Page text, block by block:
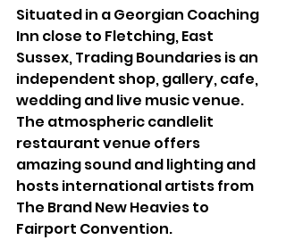
Situated in a Georgian Coaching
Inn close to Fletching, East
Sussex, Trading Boundaries is an
independent shop, gallery, cafe,
wedding and live music venue.
The atmospheric candlelit
restaurant venue offers
amazing sound and lighting and
hosts international artists from
The Brand New Heavies to
Fairport Convention.